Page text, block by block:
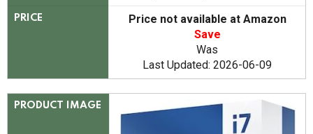
PRICE
Price not available at Amazon
Save
Was
Last Updated: 2026-06-09
PRODUCT IMAGE